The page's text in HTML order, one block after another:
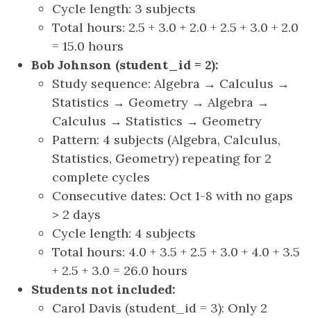
Cycle length: 3 subjects
Total hours: 2.5 + 3.0 + 2.0 + 2.5 + 3.0 + 2.0
= 15.0 hours
Bob Johnson (student_id = 2):
Study sequence: Algebra → Calculus →
Statistics → Geometry → Algebra →
Calculus → Statistics → Geometry
Pattern: 4 subjects (Algebra, Calculus,
Statistics, Geometry) repeating for 2
complete cycles
Consecutive dates: Oct 1-8 with no gaps
> 2 days
Cycle length: 4 subjects
Total hours: 4.0 + 3.5 + 2.5 + 3.0 + 4.0 + 3.5
+ 2.5 + 3.0 = 26.0 hours
Students not included:
Carol Davis (student_id = 3): Only 2